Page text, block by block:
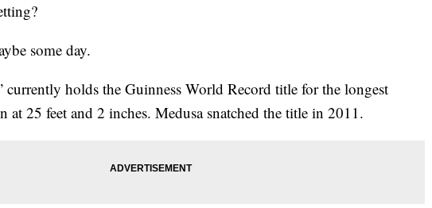
some day.
currently holds the Guinness World Record title for the longest
at 25 feet and 2 inches. Medusa snatched the title in 2011.